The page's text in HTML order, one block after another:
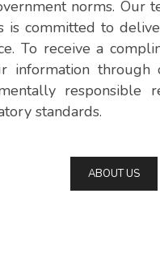
norms. Our
is committed to
To receive a
information
responsible
standards.
ABOUT US